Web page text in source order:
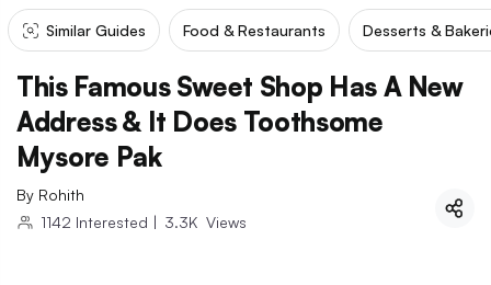
Similar Guides Food & Restaurants Desserts &
This Famous Sweet Shop Has A New
Address & It Does Toothsome
Mysore Pak
By Rohith
1142 Interested | 3.3K Views